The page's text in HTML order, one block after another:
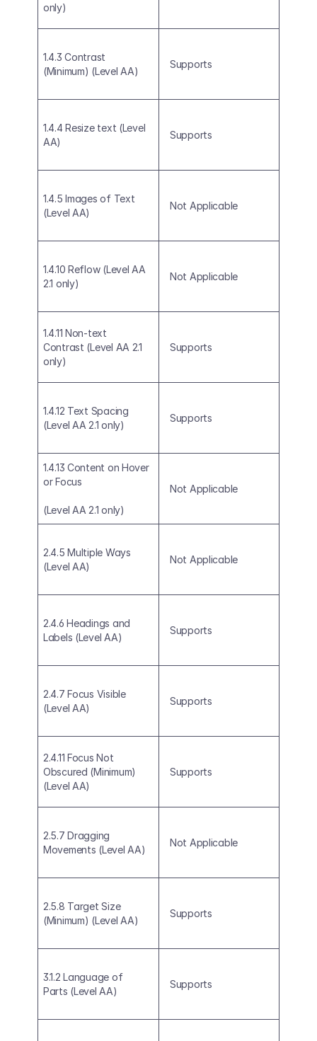
only)
1.4.3 Contrast
(Minimum) (Level AA)
Supports
1.4.4 Resize text (Level
AA)
Supports
1.4.5 Images of Text
(Level AA)
Not Applicable
1.4.10 Reflow (Level AA
2.1 only)
Not Applicable
1.4.11 Non-text
Contrast (Level AA 2.1
only)
Supports
1.4.12 Text Spacing
(Level AA 2.1 only)
Supports
1.4.13 Content on Hover
or Focus
(Level AA 2.1 only)
Not Applicable
2.4.5 Multiple Ways
(Level AA)
Not Applicable
2.4.6 Headings and
Labels (Level AA)
Supports
2.4.7 Focus Visible
(Level AA)
Supports
2.4.11 Focus Not
Obscured (Minimum)
(Level AA)
Supports
2.5.7 Dragging
Movements (Level AA)
Not Applicable
2.5.8 Target Size
(Minimum) (Level AA)
Supports
3.1.2 Language of
Parts (Level AA)
Supports